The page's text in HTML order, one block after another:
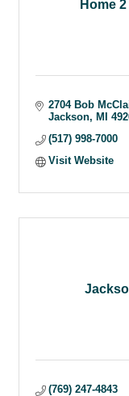
Home
2704 Bob
Jackson
MI
(517) 998-7000
Visit Website
(769) 247-4843